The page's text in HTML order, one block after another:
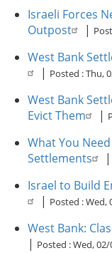
Israeli Forces
Outpost
|
West Bank
| Posted :Thu,
West Bank
Evict Them
|
What You
Settlements
|
Israel to Build
| Posted :Wed,
West Bank:
| Posted :Wed, 02/